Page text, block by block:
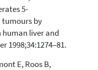
5-
by
liver and
1998;34:1274–81.
E, Roos B,